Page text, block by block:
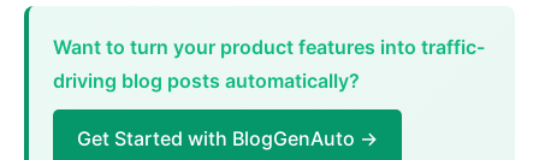
Want to turn your product features into traffic-
driving blog posts automatically?
Get Started with BlogGenAuto →